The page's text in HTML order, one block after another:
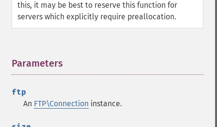
this, it may be best to reserve this function for
servers which explicitly require preallocation.
Parameters
ftp
An FTP\Connection instance.